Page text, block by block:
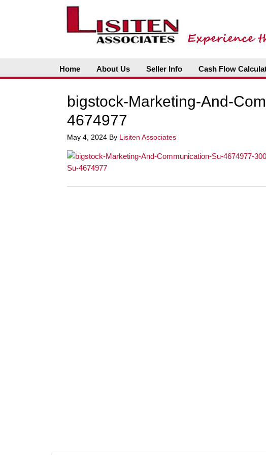
Home About Us Seller Info Cash Flow
bigstock-Marketing-And-
4674977
May 4, 2024 By Lisiten Associates